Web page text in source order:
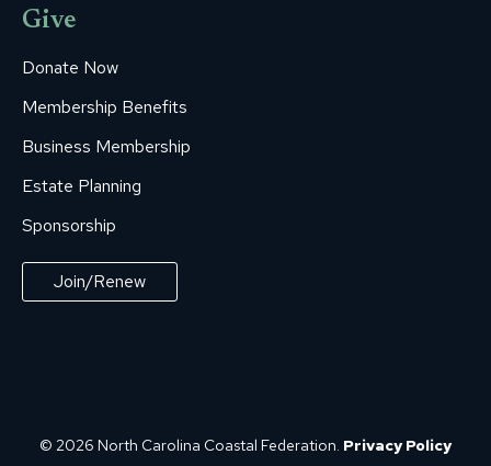
Give
Donate Now
Membership Benefits
Business Membership
Estate Planning
Sponsorship
Join/Renew
© 2026 North Carolina Coastal Federation. Privacy Policy